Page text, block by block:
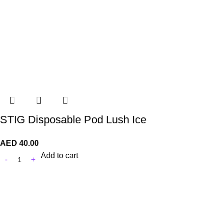
STIG Disposable Pod Lush Ice
AED 40.00
Add to cart